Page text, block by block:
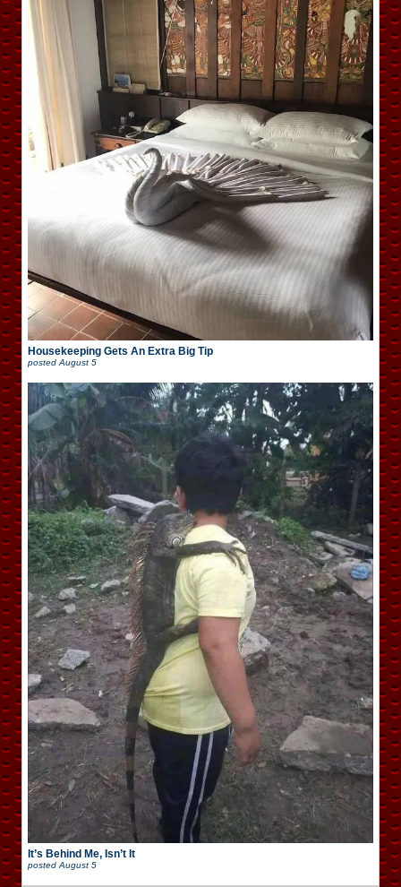
Housekeeping Gets An Extra Big Tip
posted August 5
It’s Behind Me, Isn’t It
posted August 5